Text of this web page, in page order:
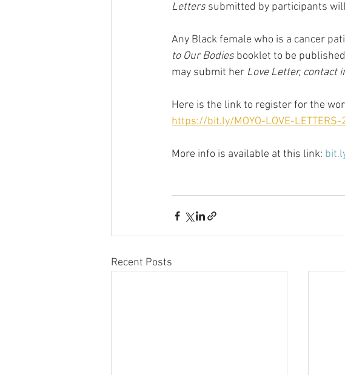
Letters submitted by participants
Any Black female who is a cancer
to Our Bodies booklet to be
may submit her Love Letter, contact
Here is the link to register for the
https://bit.ly/MOYO-LOVE-LETTERS-
More info is available at this link:
Recent Posts